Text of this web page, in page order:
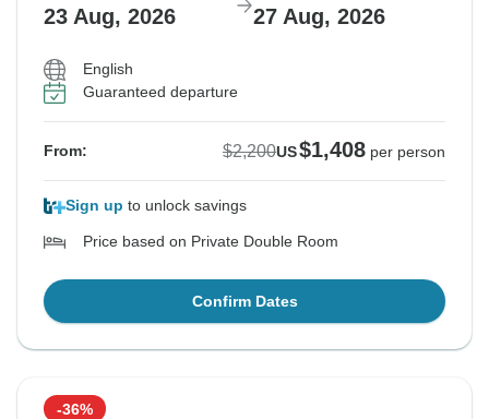
23 Aug, 2026 27 Aug, 2026
English
Guaranteed departure
From: $2,200US$1,408 per person
Sign up to unlock savings
Price based on Private Double Room
Confirm Dates
-36%